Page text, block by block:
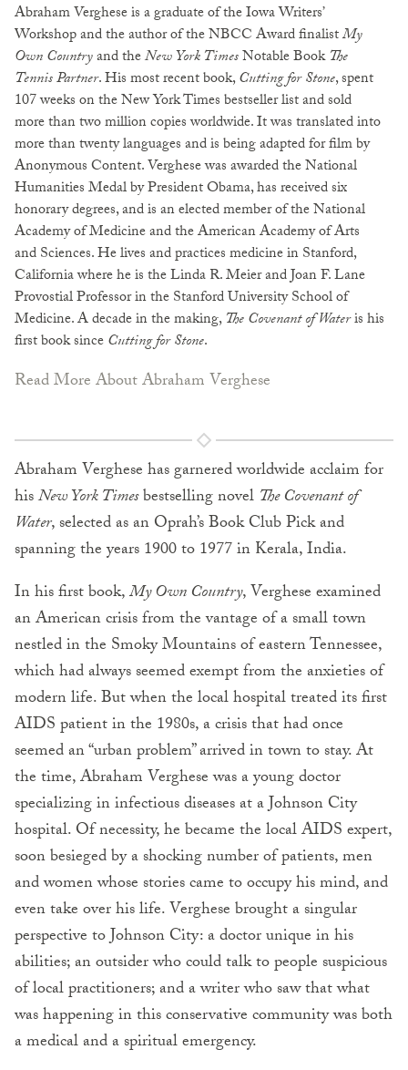
Abraham Verghese is a graduate of the Iowa Writers’
Workshop and the author of the NBCC Award finalistMy
Own Countryand theNew York TimesNotable BookThe
Tennis Partner. His most recent book,Cutting for Stone, spent
107 weeks on the New York Times bestseller list and sold
more than two million copies worldwide. It was translated into
more than twenty languages and is being adapted for film by
Anonymous Content. Verghese was awarded the National
Humanities Medal by President Obama, has received six
honorary degrees, and is an elected member of the National
Academy of Medicine and the American Academy of Arts
and Sciences. He lives and practices medicine in Stanford,
California where he is the Linda R. Meier and Joan F. Lane
Provostial Professor in the Stanford University School of
Medicine. A decade in the making,The Covenant of Wateris his
first book sinceCutting for Stone.
Read More About Abraham Verghese
Abraham Verghese has garnered worldwide acclaim for
hisNew York Timesbestselling novel The Covenant of
Water, selected as an Oprah’s Book Club Pick and
spanning the years 1900 to 1977 in Kerala, India.
In his first book,My Own Country, Verghese examined
an American crisis from the vantage of a small town
nestled in the Smoky Mountains of eastern Tennessee,
which had always seemed exempt from the anxieties of
modern life. But when the local hospital treated its first
AIDS patient in the 1980s, a crisis that had once
seemed an “urban problem” arrived in town to stay. At
the time, Abraham Verghese was a young doctor
specializing in infectious diseases at a Johnson City
hospital. Of necessity, he became the local AIDS expert,
soon besieged by a shocking number of patients, men
and women whose stories came to occupy his mind, and
even take over his life. Verghese brought a singular
perspective to Johnson City: a doctor unique in his
abilities; an outsider who could talk to people suspicious
of local practitioners; and a writer who saw that what
was happening in this conservative community was both
a medical and a spiritual emergency.